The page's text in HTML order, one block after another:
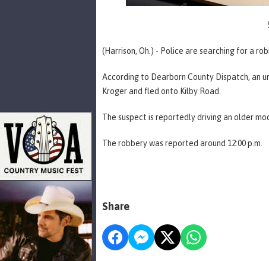
(Harrison, Oh.) - Police are searching for a
According to Dearborn County Dispatch, an
Kroger and fled onto Kilby Road.
The suspect is reportedly driving an older
The robbery was reported around 12:00 p.m.
Share